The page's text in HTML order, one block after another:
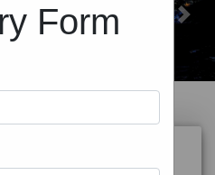
Next
Form